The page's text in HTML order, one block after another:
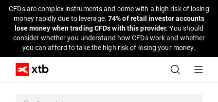
CFDs are complex instruments and come with a high risk of losing
money rapidly due to leverage. 74% of retail investor accounts
lose money when trading CFDs with this provider.You should
consider whether you understand how CFDs work and whether
you can afford to take the high risk of losing your money.